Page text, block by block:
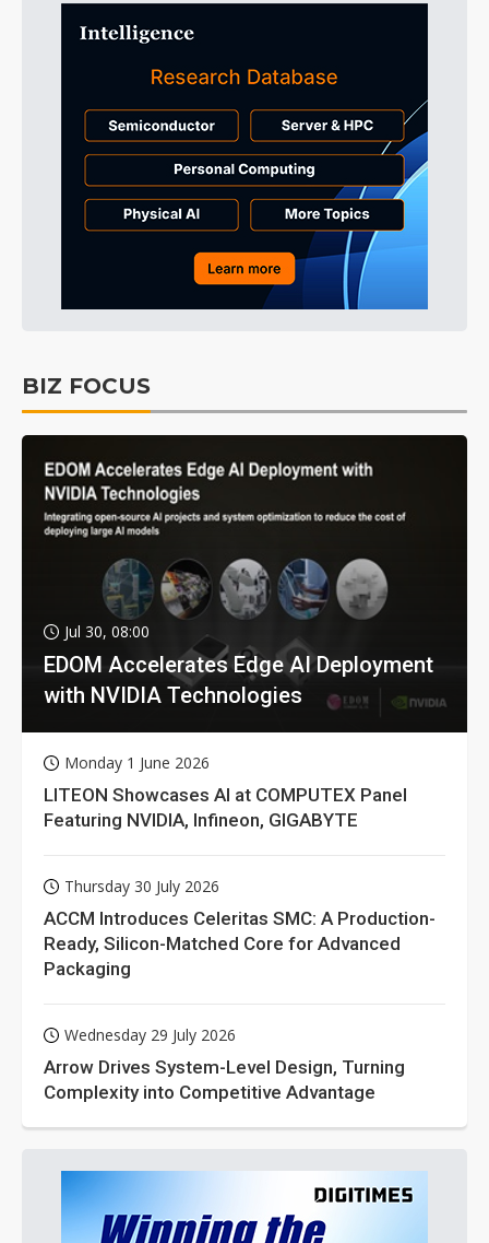
BIZ FOCUS
Jul 30, 08:00
EDOM Accelerates Edge AI Deployment
with NVIDIA Technologies
Monday 1 June 2026
LITEON Showcases AI at COMPUTEX Panel
Featuring NVIDIA, Infineon, GIGABYTE
Thursday 30 July 2026
ACCM Introduces Celeritas SMC: A Production-
Ready, Silicon-Matched Core for Advanced
Packaging
Wednesday 29 July 2026
Arrow Drives System-Level Design, Turning
Complexity into Competitive Advantage